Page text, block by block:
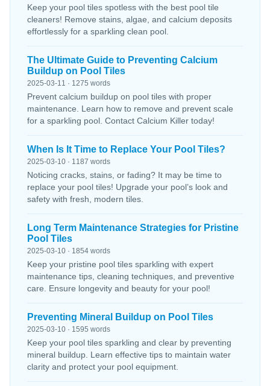
Keep your pool tiles spotless with the best pool tile
cleaners! Remove stains, algae, and calcium deposits
effortlessly for a sparkling clean pool.
The Ultimate Guide to Preventing Calcium
Buildup on Pool Tiles
2025-03-11 · 1275 words
Prevent calcium buildup on pool tiles with proper
maintenance. Learn how to remove and prevent scale
for a sparkling pool. Contact Calcium Killer today!
When Is It Time to Replace Your Pool Tiles?
2025-03-10 · 1187 words
Noticing cracks, stains, or fading? It may be time to
replace your pool tiles! Upgrade your pool’s look and
safety with fresh, modern tiles.
Long Term Maintenance Strategies for Pristine
Pool Tiles
2025-03-10 · 1854 words
Keep your pristine pool tiles sparkling with expert
maintenance tips, cleaning techniques, and preventive
care. Ensure longevity and beauty for your pool!
Preventing Mineral Buildup on Pool Tiles
2025-03-10 · 1595 words
Keep your pool tiles sparkling and clear by preventing
mineral buildup. Learn effective tips to maintain water
clarity and protect your pool equipment.